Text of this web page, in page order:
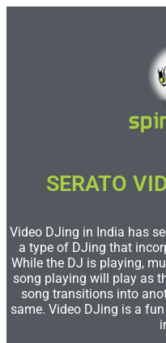
SERATO
Video DJing in India has
a type of DJing that
While the DJ is playing,
song playing will play as
song transitions into
same. Video DJing is a